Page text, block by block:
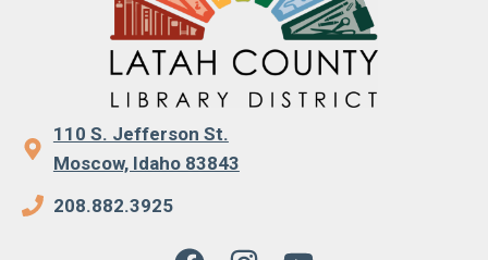
110 S. Jefferson St.
Moscow, Idaho 83843
208.882.3925